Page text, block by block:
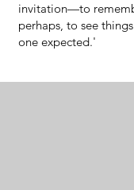
invitation—to
perhaps, to see
one expected.'